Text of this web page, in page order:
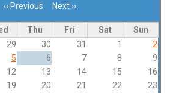
‹‹ Previous Next››
Thu Fri Sat
Sun
29 30 31 1
2
5 6 7 8
9
12 13 14 15
16
19 20 21 22
23